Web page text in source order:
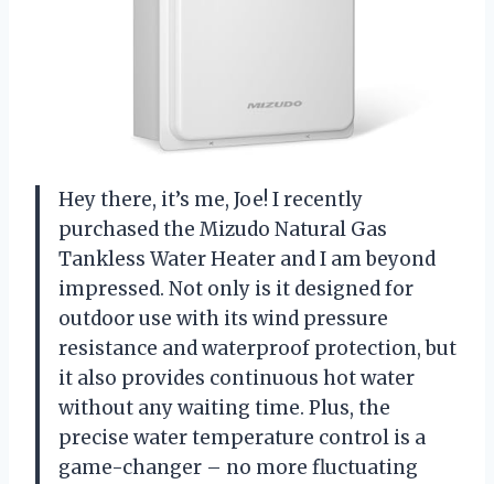
Hey there, it’s me, Joe! I recently
purchased the Mizudo Natural Gas
Tankless Water Heater and I am beyond
impressed. Not only is it designed for
outdoor use with its wind pressure
resistance and waterproof protection, but
it also provides continuous hot water
without any waiting time. Plus, the
precise water temperature control is a
game-changer – no more fluctuating